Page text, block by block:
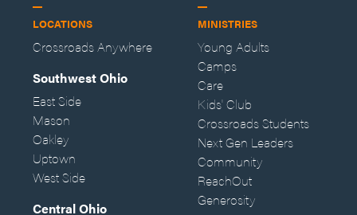
LOCATIONS
Crossroads Anywhere
Southwest Ohio
East Side
Mason
Oakley
Uptown
West Side
Central Ohio
MINISTRIES
Young Adults
Camps
Care
Kids' Club
Crossroads Students
Next Gen Leaders
Community
ReachOut
Generosity